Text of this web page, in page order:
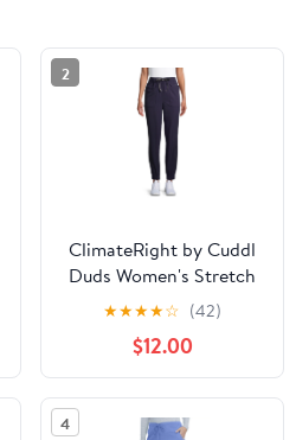
2
ClimateRight by Cuddl
Duds Women's Stretch
Woven Jogger Scrub
★★★★☆ (42)
$12.00
4